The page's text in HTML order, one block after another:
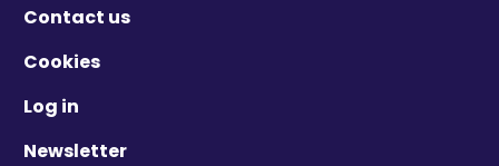
Contact us
Cookies
Log in
Newsletter